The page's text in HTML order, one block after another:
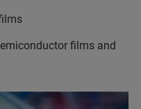
films and